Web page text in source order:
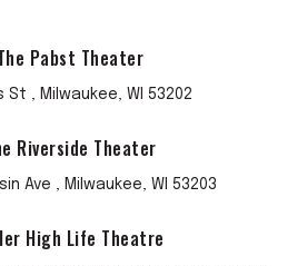
Pabst Theater
St , Milwaukee, WI 53202
Riverside Theater
Ave , Milwaukee, WI 53203
High Life Theatre